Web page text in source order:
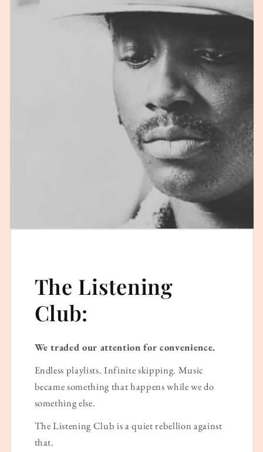
The Listening
Club:
We traded our attention for convenience.
Endless playlists. Infinite skipping. Music
became something that happens while we do
something else.
The Listening Club is a quiet rebellion against
that.